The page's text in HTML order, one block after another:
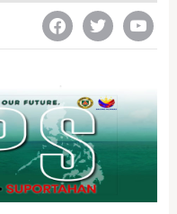
facebooktwitter youtube